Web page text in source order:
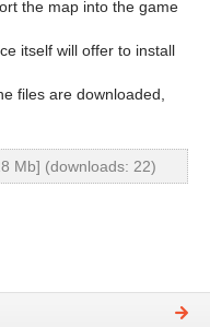
the map into the game
itself will offer to install
files are downloaded,
Mb] (downloads: 22)